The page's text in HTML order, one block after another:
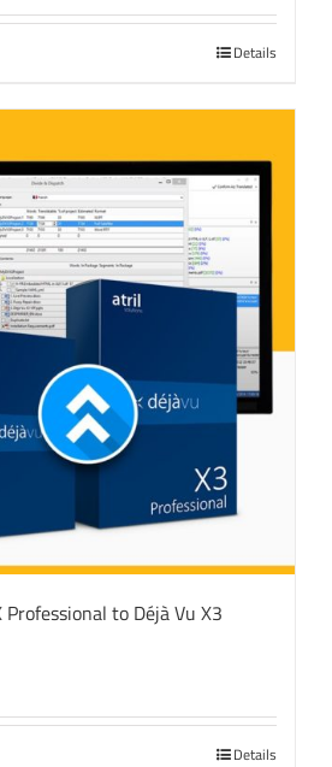
Details
Professional to Déjà Vu X3
Details